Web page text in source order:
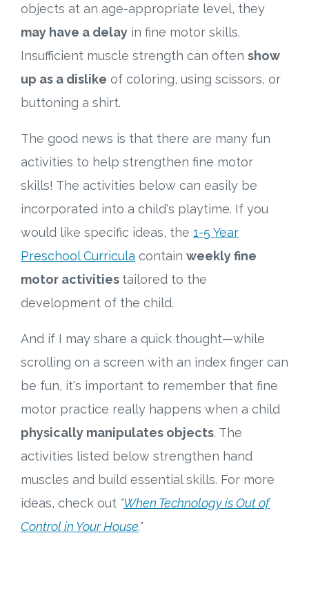
objects at an age-appropriate level, they
may have a delay in fine motor skills.
Insufficient muscle strength can often show
up as a dislike of coloring, using scissors, or
buttoning a shirt.
The good news is that there are many fun
activities to help strengthen fine motor
skills! The activities below can easily be
incorporated into a child's playtime. If you
would like specific ideas, the 1-5 Year
Preschool Curricula contain weekly fine
motor activities tailored to the
development of the child.
And if I may share a quick thought—while
scrolling on a screen with an index finger can
be fun, it's important to remember that fine
motor practice really happens when a child
physically manipulates objects. The
activities listed below strengthen hand
muscles and build essential skills. For more
ideas, check out "When Technology is Out of
Control in Your House."